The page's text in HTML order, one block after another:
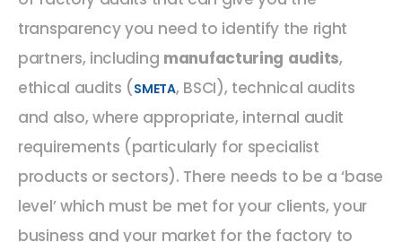
transparency you need to identify the right
partners, including manufacturing audits,
ethical audits ( SMETA, BSCI), technical audits
and also, where appropriate, internal audit
requirements (particularly for specialist
products or sectors). There needs to be a ‘base
level’ which must be met for your clients, your
business and your market for the factory to